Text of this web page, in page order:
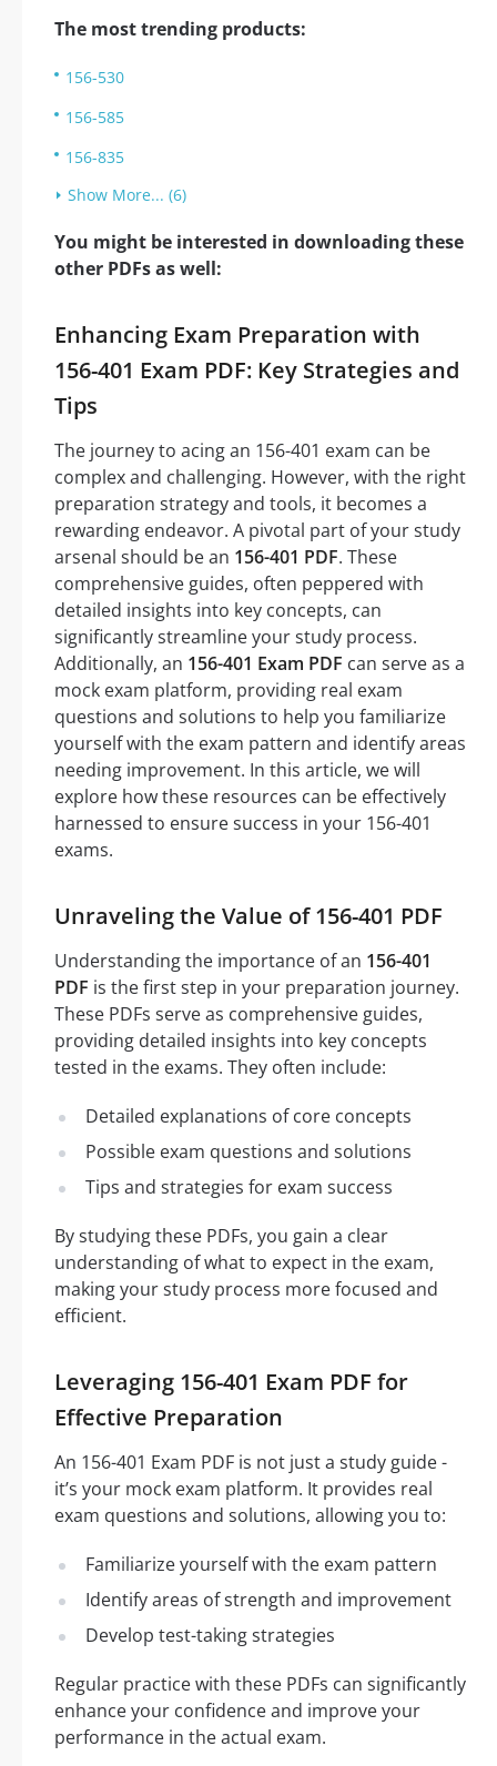
The most trending products:
156-530
156-585
156-835
Show More... (6)
You might be interested in downloading these
other PDFs as well:
Enhancing Exam Preparation with
156-401 Exam PDF: Key Strategies and
Tips
The journey to acing an 156-401 exam can be
complex and challenging. However, with the right
preparation strategy and tools, it becomes a
rewarding endeavor. A pivotal part of your study
arsenal should be an 156-401 PDF. These
comprehensive guides, often peppered with
detailed insights into key concepts, can
significantly streamline your study process.
Additionally, an 156-401 Exam PDF can serve as a
mock exam platform, providing real exam
questions and solutions to help you familiarize
yourself with the exam pattern and identify areas
needing improvement. In this article, we will
explore how these resources can be effectively
harnessed to ensure success in your 156-401
exams.
Unraveling the Value of 156-401 PDF
Understanding the importance of an 156-401
PDF is the first step in your preparation journey.
These PDFs serve as comprehensive guides,
providing detailed insights into key concepts
tested in the exams. They often include:
Detailed explanations of core concepts
Possible exam questions and solutions
Tips and strategies for exam success
By studying these PDFs, you gain a clear
understanding of what to expect in the exam,
making your study process more focused and
efficient.
Leveraging 156-401 Exam PDF for
Effective Preparation
An 156-401 Exam PDF is not just a study guide -
it’s your mock exam platform. It provides real
exam questions and solutions, allowing you to:
Familiarize yourself with the exam pattern
Identify areas of strength and improvement
Develop test-taking strategies
Regular practice with these PDFs can significantly
enhance your confidence and improve your
performance in the actual exam.